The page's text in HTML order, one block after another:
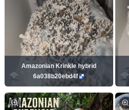
Amazonian Krinkle hybrid
6a038b20ebd4f